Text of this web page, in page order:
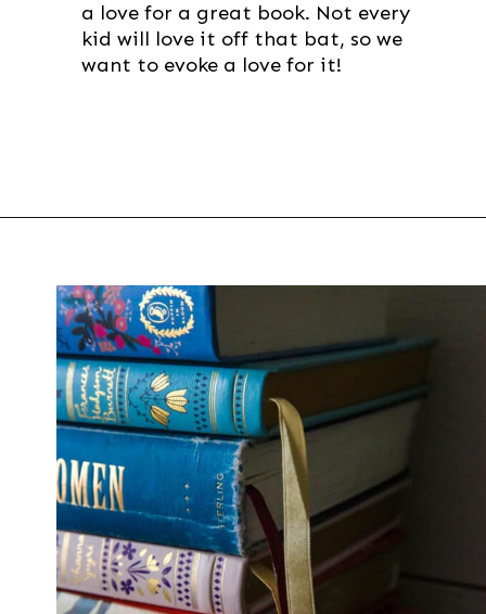
a love for a great book. Not every
kid will love it off that bat, so we
want to evoke a love for it!